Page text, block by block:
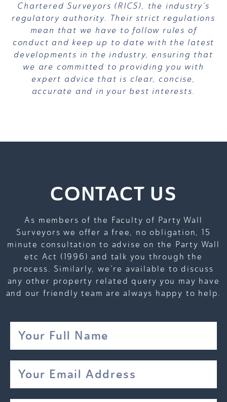
Chartered Surveyors (RICS), the industry’s
regulatory authority. Their strict regulations
mean that we have to follow rules of
conduct and keep up to date with the latest
developments in the industry, ensuring that
we are committed to providing you with
expert advice that is clear, concise,
accurate and in your best interests.
CONTACT US
As members of the Faculty of Party Wall
Surveyors we offer a free, no obligation, 15
minute consultation to advise on the Party Wall
etc Act (1996) and talk you through the
process. Similarly, we’re available to discuss
any other property related query you may have
and our friendly team are always happy to help.